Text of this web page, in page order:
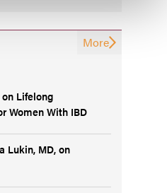
Lifelong
Women With IBD
Lukin, MD, on
More